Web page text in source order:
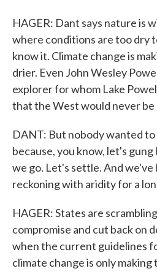
HAGER: Dant says nature is
where conditions are too dry
know it. Climate change is
drier. Even John Wesley
explorer for whom Lake
that the West would never be
DANT: But nobody wanted
because, you know, let's gung
we go. Let's settle. And
reckoning with aridity for a
HAGER: States are
compromise and cut back on
when the current guidelines
climate change is only making